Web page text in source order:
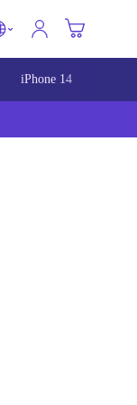
iPhone 14